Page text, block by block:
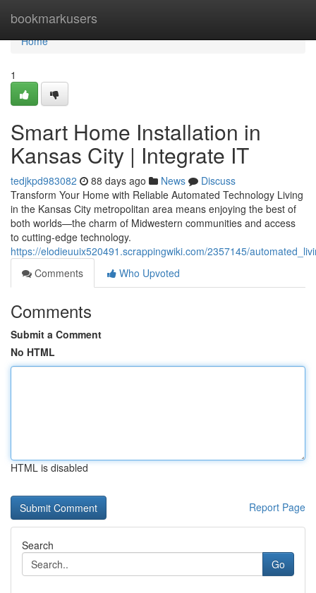
bookmarkusers
Home
Home
1
Smart Home Installation in
Kansas City | Integrate IT
tedjkpd983082 88 days ago News
Discuss
Transform Your Home with Reliable Automated Technology Living
in the Kansas City metropolitan area means enjoying the best of
both worlds—the charm of Midwestern communities and access
to cutting-edge technology.
https://elodieuuix520491.scrappingwiki.com/2357145/
Comments
Who Upvoted
Comments
Submit a Comment
No HTML
HTML is disabled
Report Page
Search
Go